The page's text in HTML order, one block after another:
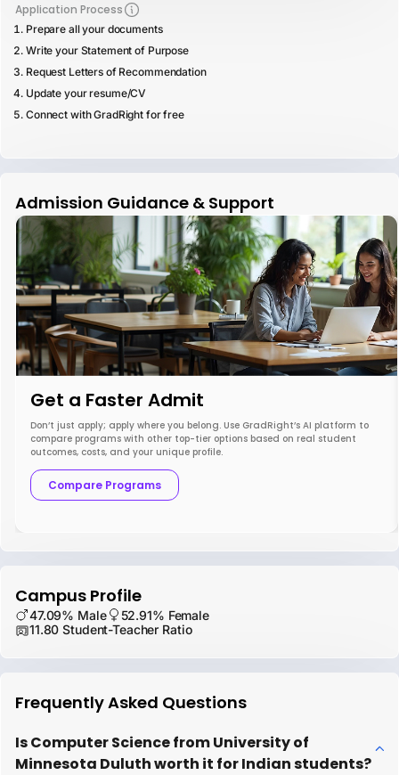
Application Process
Prepare all your documents
Write your Statement of Purpose
Request Letters of Recommendation
Update your resume/CV
Connect with GradRight for free
Admission Guidance & Support
Get a Faster Admit
Don’t just apply; apply where you belong. Use GradRight’s AI platform to
compare programs with other top-tier options based on real student
outcomes, costs, and your unique profile.
Compare Programs
Campus Profile
47.09% Male
52.91% Female
11.80 Student-Teacher Ratio
Frequently Asked Questions
Is Computer Science from University of
Minnesota Duluth worth it for Indian students?